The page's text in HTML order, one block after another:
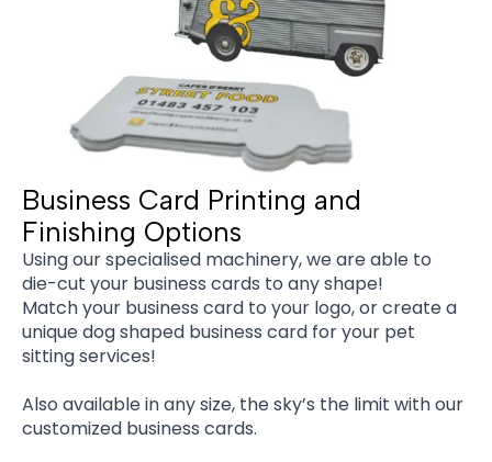
Business Card Printing and
Finishing Options
Using our specialised machinery, we are able to
die-cut your business cards to any shape!
Match your business card to your logo, or create a
unique dog shaped business card for your pet
sitting services!
Also available in any size, the sky’s the limit with our
customized business cards.